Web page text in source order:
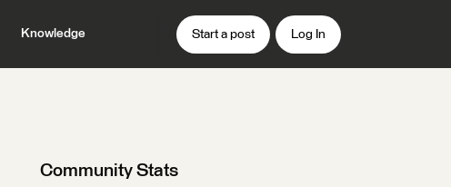
Knowledge Start a post Log In
Community Stats